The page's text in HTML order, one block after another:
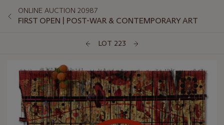
ONLINE AUCTION 20987
FIRST OPEN | POST-WAR & CONTEMPORARY ART
LOT 223